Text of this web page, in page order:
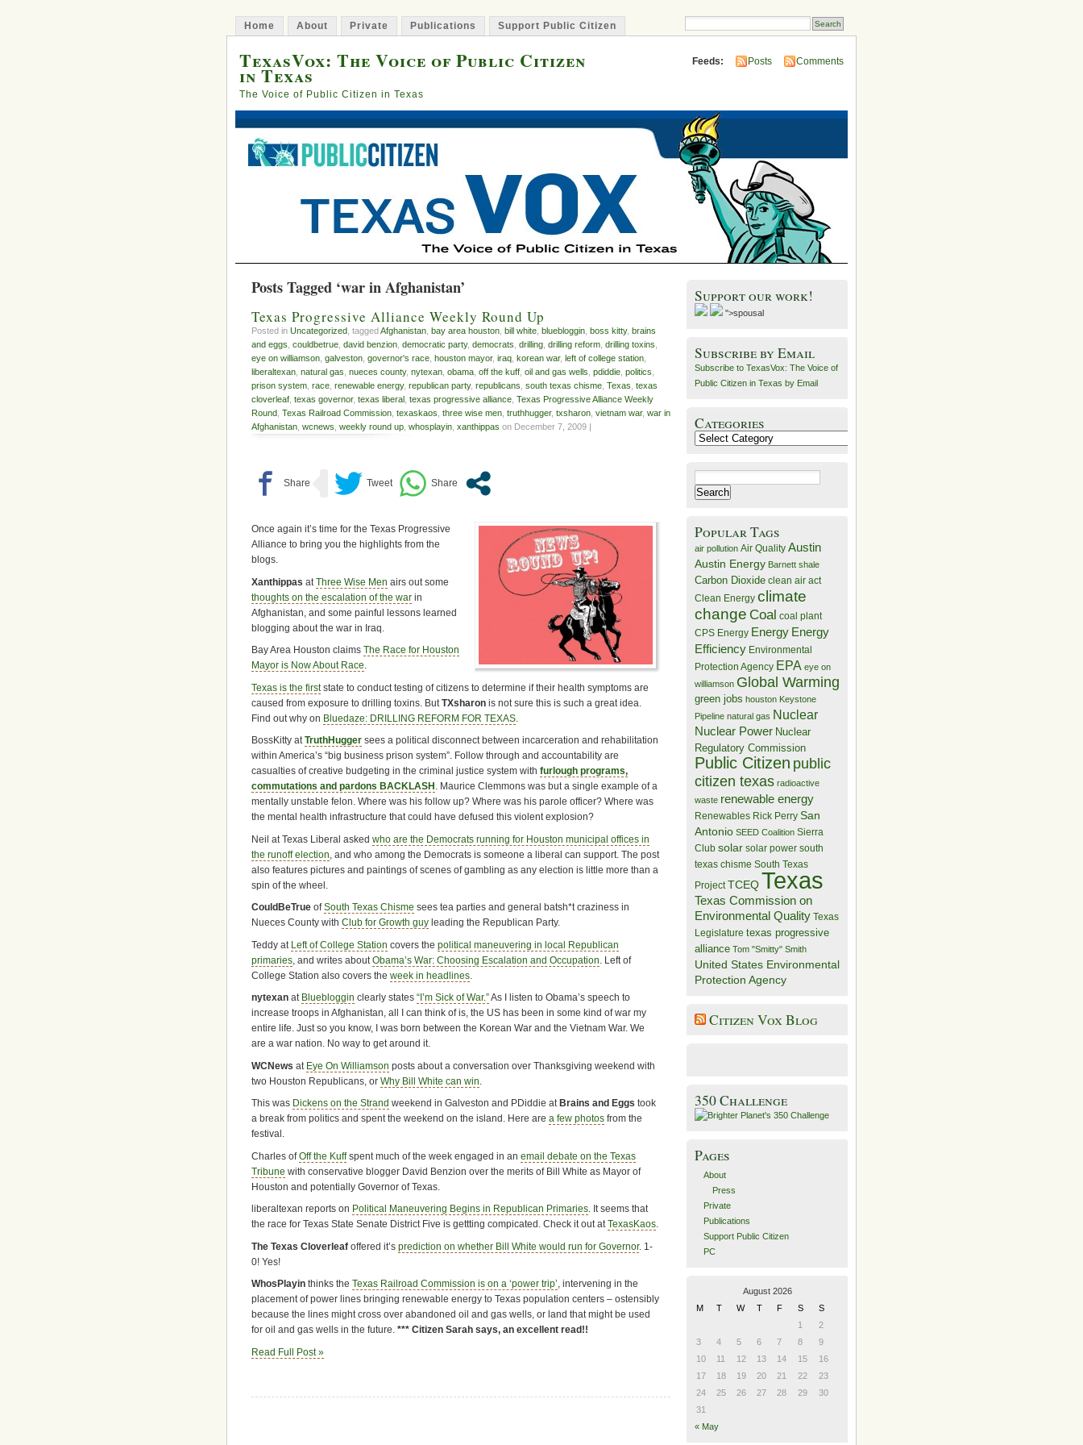
Home About Private Publications Support Public Citizen
TexasVox: The Voice of Public Citizen
in Texas
The Voice of Public Citizen in Texas
Feeds: Posts Comments
Posts Tagged ‘war in Afghanistan’
Texas Progressive Alliance Weekly Round Up
Posted in Uncategorized , taggedAfghanistan bay area houston bill white bluebloggin boss kitty, brains
and eggs couldbetrue david benzion democratic party, democrats drilling drilling reform drilling toxins
eye on williamson galveston governor's race houston mayor, iraq korean war, left of college station
liberaltexan natural gas nueces county, nytexan obama off the kuff oil and gas wells pdiddie politics
prison system race renewable energy, republican party, republicans south texas chisme Texas texas
cloverleaf texas governor, texas liberal texas progressive alliance Texas Progressive Alliance Weekly
Round Texas Railroad Commission texaskaos three wise men truthhugger, txsharon vietnam war, war in
Afghanistan wcnews weekly round up whosplayin xanthippas on December 7, 2009 |
Once again it’s time for the Texas Progressive
Alliance to bring you the highlights from the
blogs.
Xanthippas at Three Wise Men airs out some
thoughts on the escalation of the war in
Afghanistan, and some painful lessons learned
blogging about the war in Iraq.
Bay Area Houston claims The Race for Houston
Mayor is Now About Race.
Texas is the firststate to conduct testing of citizens to determine if their health symptoms are
caused from exposure to drilling toxins. But TXsharon is not sure this is such a great idea.
Find out why on Bluedaze: DRILLING REFORM FOR TEXAS
BossKitty atTruthHugger sees a political disconnect between incarceration and rehabilitation
within America’s “big business prison system”. Follow through and accountability are
casualties of creative budgeting in the criminal justice system with furlough programs,
commutations and pardons BACKLASH . Maurice Clemmons was but a single example of a
mentally unstable felon. Where was his follow up? Where was his parole officer? Where was
the mental health infrastructure that could have defused this violent explosion?
Neil at Texas Liberal asked who are the Democrats running for Houston municipal offices in
the runoff election , and who among the Democrats is someone a liberal can support. The post
also features pictures and paintings of scenes of gambling as any election is little more than a
spin of the wheel.
CouldBeTrue ofSouth Texas Chisme sees tea parties and general batsh*t craziness in
Nueces County with Club for Growth guy leading the Republican Party.
Teddy at Left of College Station covers the political maneuvering in local Republican
primaries , and writes about Obama’s War: Choosing Escalation and Occupation . Left of
College Station also covers the week in headlines
nytexan at Bluebloggin clearly states “I’m Sick of War.”As I listen to Obama’s speech to
increase troops in Afghanistan, all I can think of is, the US has been in some kind of war my
entire life. Just so you know, I was born between the Korean War and the Vietnam War. We
are a war nation. No way to get around it.
WCNews at Eye On Williamson posts about a conversation over Thanksgiving weekend with
two Houston Republicans, or Why Bill White can win
This was Dickens on the Strand weekend in Galveston and PDiddie at Brains and Eggs took
a break from politics and spent the weekend on the island. Here are a few photos from the
festival.
Charles ofOff the Kuffspent much of the week engaged in an email debate on the Texas
Tribune with conservative blogger David Benzion over the merits of Bill White as Mayor of
Houston and potentially Governor of Texas.
liberaltexan reports on Political Maneuvering Begins in Republican Primaries. It seems that
the race for Texas State Senate District Five is gettting compicated. Check it out atTexasKaos.
The Texas Cloverleaf offered it’s prediction on whether Bill White would run for Governor. 1-
0! Yes!
WhosPlayin thinks the Texas Railroad Commission is on a ‘power trip’, intervening in the
placement of power lines bringing renewable energy to Texas population centers – ostensibly
because the lines might cross over abandoned oil and gas wells, or land that might be used
for oil and gas wells in the future. *** Citizen Sarah says, an excellent read!!
Read Full Post »
Support our work!
">spousal
Subscribe by Email
Subscribe to TexasVox: The Voice of
Public Citizen in Texas by Email
Categories
Categories
for:
Popular Tags
air pollution Air Quality Austin
Austin Energy Barnett shale
Carbon Dioxide clean air act
Clean Energy climate
change Coal coal plant
CPS Energy Energy Energy
Efficiency Environmental
Protection Agency EPA eye on
williamson Global Warming
green jobs houston Keystone
Pipeline natural gas Nuclear
Nuclear Power Nuclear
Regulatory Commission
Public Citizen public
citizen texas radioactive
waste renewable energy
Renewables Rick Perry San
Antonio SEED Coalition Sierra
Club solar solar power south
texas chisme South Texas
Project TCEQTexas
Texas Commission on
Environmental Quality Texas
Legislature texas progressive
alliance Tom "Smitty" Smith
United States Environmental
Protection Agency
Citizen Vox Blog
350 Challenge
Pages
About
Press
Private
Publications
Support Public Citizen
PC
August 2026
M
T W T F S
S
1
2
3
4 5 6 7 8
9
10
11 12 13 14 15
16
17
18 19 20 21 22
23
24
25 26 27 28 29
30
31
« May